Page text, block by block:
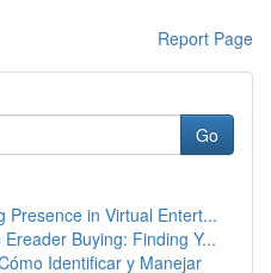
Report Page
Go
Presence in Virtual Entert...
Buying: Finding Y...
Identificar y Manejar